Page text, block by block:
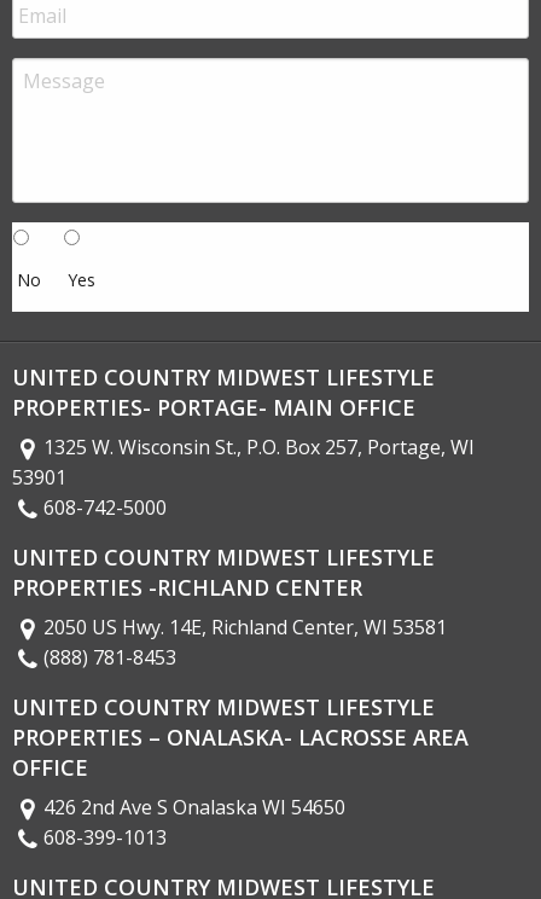
No Yes
UNITED COUNTRY MIDWEST LIFESTYLE
PROPERTIES- PORTAGE- MAIN OFFICE
1325 W. Wisconsin St., P.O. Box 257, Portage, WI
53901
608-742-5000
UNITED COUNTRY MIDWEST LIFESTYLE
PROPERTIES -RICHLAND CENTER
2050 US Hwy. 14E, Richland Center, WI 53581
(888) 781-8453
UNITED COUNTRY MIDWEST LIFESTYLE
PROPERTIES – ONALASKA- LACROSSE AREA
OFFICE
426 2nd Ave S Onalaska WI 54650
608-399-1013
UNITED COUNTRY MIDWEST LIFESTYLE